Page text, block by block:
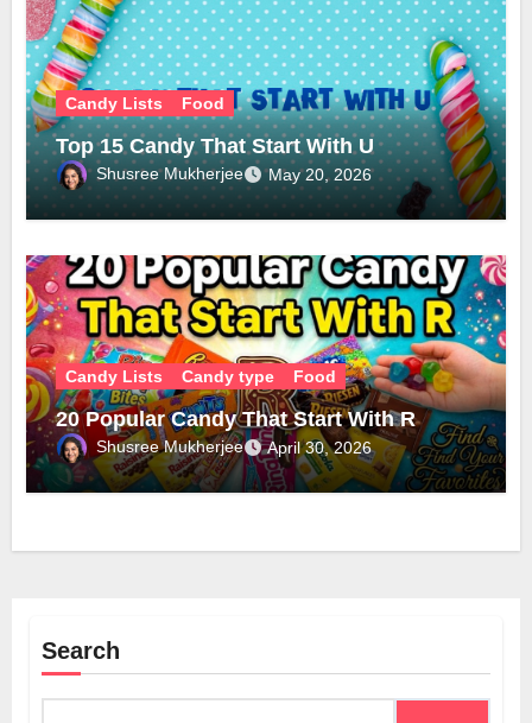
Candy Lists Food
Top 15 Candy That Start With U
Shusree Mukherjee May 20, 2026
Candy Lists Candy type Food
20 Popular Candy That Start With R
Shusree Mukherjee April 30, 2026
Search